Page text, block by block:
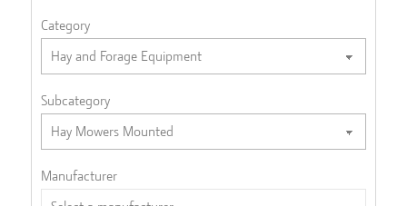
Category
Subcategory
Manufacturer